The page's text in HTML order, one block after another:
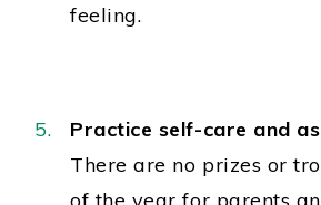
feeling.
Practice self-care and
There are no prizes or